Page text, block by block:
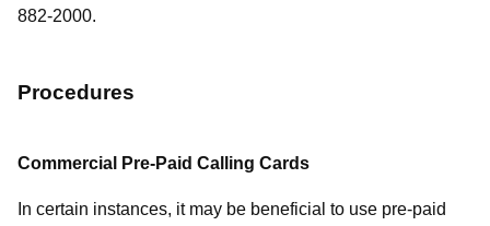
882-2000.
Procedures
Commercial Pre-Paid Calling Cards
In certain instances, it may be beneficial to use pre-paid